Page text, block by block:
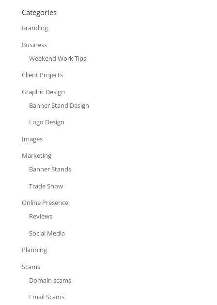
Categories
Branding
Business
Weekend Work Tips
Client Projects
Graphic Design
Banner Stand Design
Logo Design
Images
Marketing
Banner Stands
Trade Show
Online Presence
Reviews
Social Media
Planning
Scams
Domain scams
Email Scams